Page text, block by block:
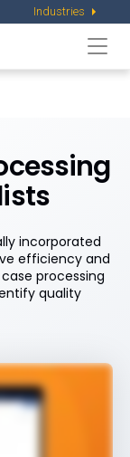
Industries
incorporated
efficiency and
processing
quality